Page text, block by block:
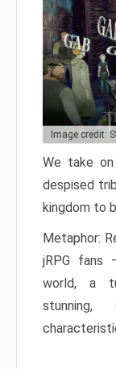
Image credit:
We take
despised
kingdom to
Metaphor:
jRPG fans
world, a
stunning,